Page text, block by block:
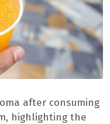
after consuming
highlighting the